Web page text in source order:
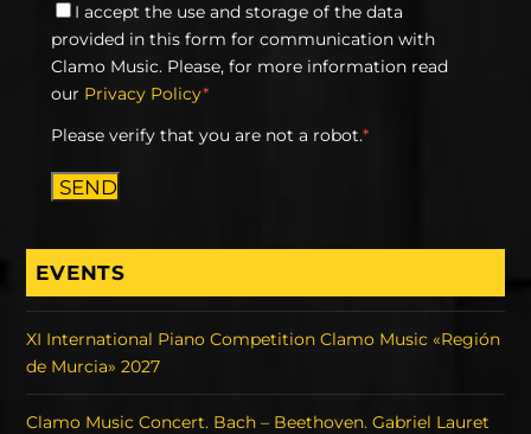
I accept the use and storage of the data
provided in this form for communication with
Clamo Music. Please, for more information read
our Privacy Policy*
Please verify that you are not a robot.*
SEND
EVENTS
XI International Piano Competition Clamo Music «Región
de Murcia» 2027
Clamo Music Concert. Bach – Beethoven. Gabriel Lauret